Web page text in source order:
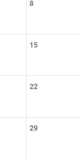
8
0
15
0
22
0
29